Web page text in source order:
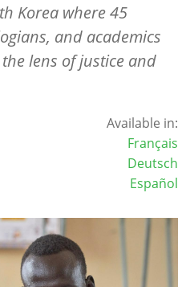
Korea where 45
and academics
lens of justice and
Available in:
Français
Deutsch
Español